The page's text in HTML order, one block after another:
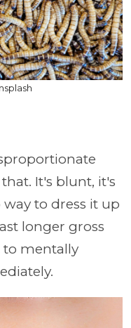
It's blunt, it's
to dress it up
longer gross
to mentally